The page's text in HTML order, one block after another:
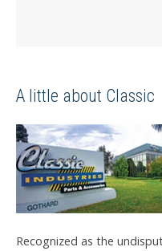
A little about Classic
Recognized as the